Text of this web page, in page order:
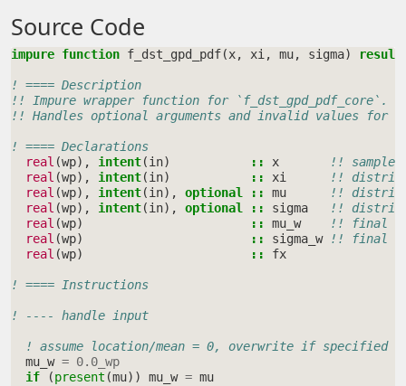
Source Code
impure function f_dst_gpd_pdf(x, xi, mu, sigma) result
! ==== Description
!! Impure wrapper function for `f_dst_gpd_pdf_core`.
!! Handles optional arguments and invalid values for
! ==== Declarations
real (wp), intent(in) :: x
!! sample
real (wp), intent(in) :: xi
!!
real (wp), intent(in), optional :: mu
!!
real (wp), intent(in), optional :: sigma
!!
real (wp) :: mu_w
!! final
real (wp) :: sigma_w
!! final
real (wp) :: fx
! ==== Instructions
! ---- handle input
! assume location/mean = 0, overwrite if specified
mu_w = 0.0_wp
if
(present (mu)) mu_w = mu